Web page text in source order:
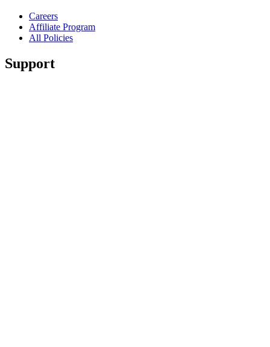
Careers
Affiliate Program
All Policies
Support